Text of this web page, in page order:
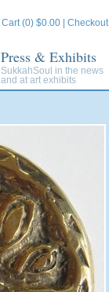
Cart (0) $0.00 Checkout
Press & Exhibits
SukkahSoul in the news
and at art exhibits